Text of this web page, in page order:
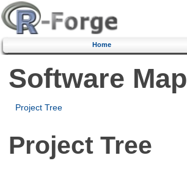
Home
Software Map
Project Tree
Project Tree